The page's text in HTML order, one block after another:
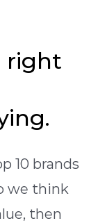
right
10 brands
we think
then